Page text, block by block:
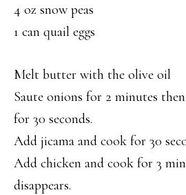
4 oz snow peas
1 can quail eggs
Melt butter with the olive oil
Saute onions for 2 minutes
for 30 seconds.
Add jicama and cook for 30
Add chicken and cook for 3
disappears.